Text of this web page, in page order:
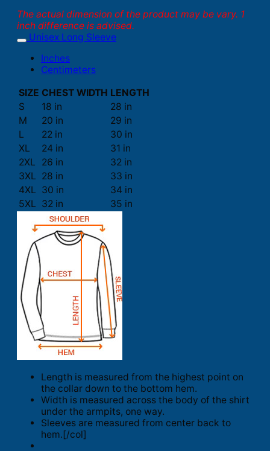
The actual dimension of the product may be vary. 1
inch difference is advised.
Unisex Long Sleeve
Inches
Centimeters
SIZE CHEST WIDTH LENGTH
S
18 in
28 in
M
20 in
29 in
L
22 in
30 in
XL
24 in
31 in
2XL
26 in
32 in
3XL 28 in
33 in
4XL 30 in
34 in
5XL 32 in 35 in
Length is measured from the highest point on
the collar down to the bottom hem.
Width is measured across the body of the shirt
under the armpits, one way.
Sleeves are measured from center back to
hem.[/col]